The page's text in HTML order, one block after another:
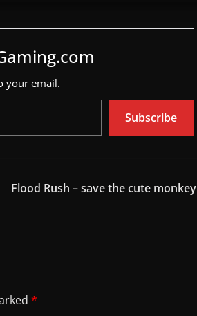
your email.
Subscribe
Flood Rush – save the cute monkey
*